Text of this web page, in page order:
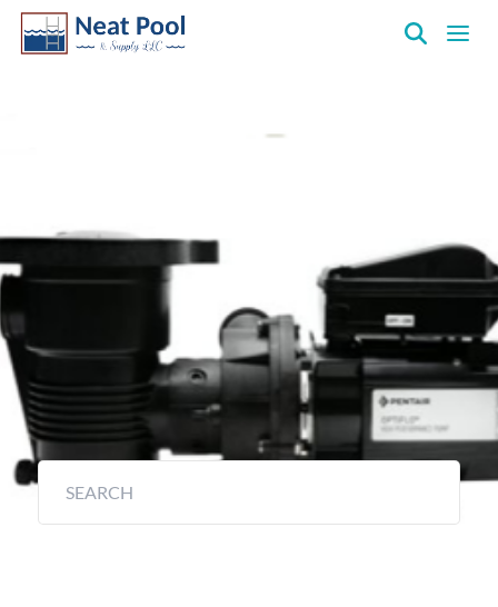
Above Ground Pump